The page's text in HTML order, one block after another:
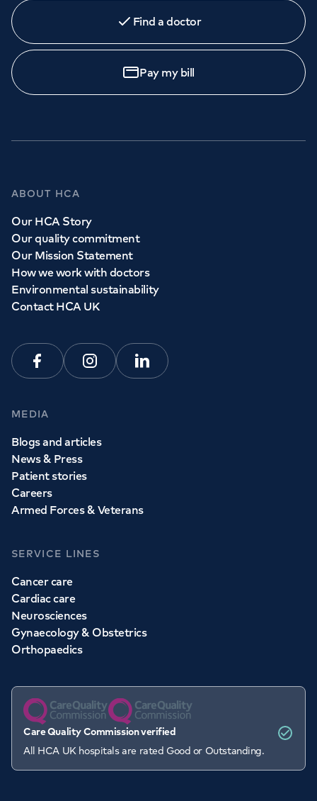
Find a doctor
Pay my bill
ABOUT HCA
Our HCA Story
Our quality commitment
Our Mission Statement
How we work with doctors
Environmental sustainability
Contact HCA UK
FacebookInstagramLinkedin
MEDIA
Blogs and articles
News & Press
Patient stories
Careers
Armed Forces & Veterans
SERVICE LINES
Cancer care
Cardiac care
Neurosciences
Gynaecology & Obstetrics
Orthopaedics
Care Quality Commission verified
All HCA UK hospitals are rated Good or Outstanding.